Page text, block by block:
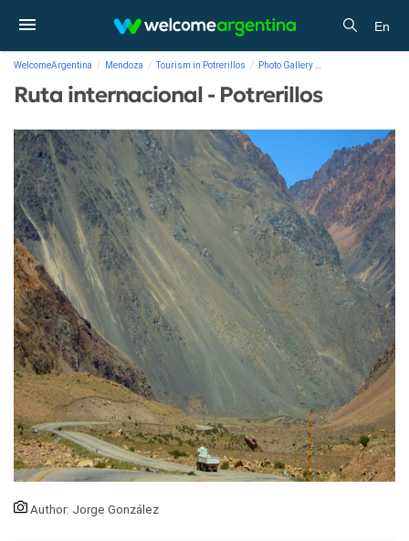
En
WelcomeArgentina Mendoza Tourism in Potrerillos Photo Gallery
Ruta internacional - Potrerillos
Author: Jorge González